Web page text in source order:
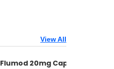
View All
Flumod 20mg Capsule